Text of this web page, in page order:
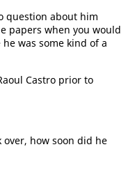
question about him
papers when you would
was some kind of a
Castro prior to
over, how soon did he